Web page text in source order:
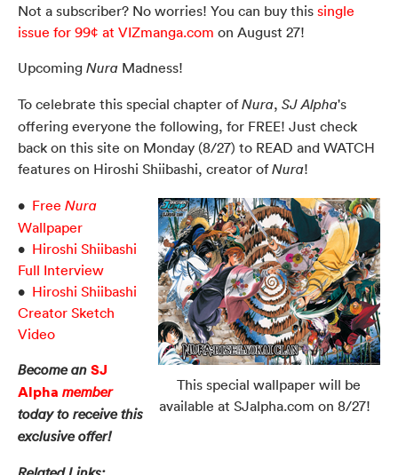
Not a subscriber? No worries! You can buy this single
issue for 99¢ at VIZmanga.com on August 27!
Upcoming Nura Madness!
To celebrate this special chapter ofNura, SJ Alpha's
offering everyone the following, for FREE! Just check
back on this site on Monday (8/27) to READ and WATCH
features on Hiroshi Shiibashi, creator ofNura!
This special wallpaper will be
available at SJalpha.com on 8/27!
• Free Nura
Wallpaper
• Hiroshi Shiibashi
Full Interview
• Hiroshi Shiibashi
Creator Sketch
Video
Become an SJ
Alpha member
today to receive this
exclusive offer!